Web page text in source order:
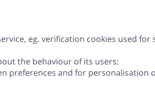
eg. verification cookies used
the behaviour of its users;
preferences and for personalisation